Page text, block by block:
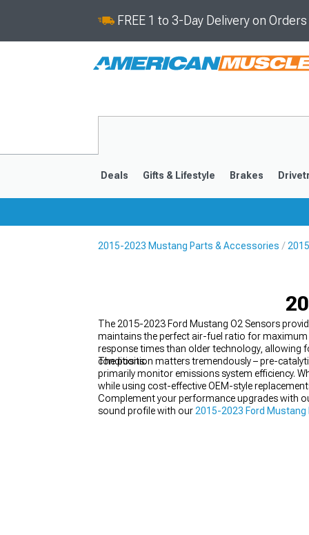
FREE 1 to 3-Day Delivery on
1979-1993
Deals Gifts & Lifestyle Brakes
2015-2023 Mustang Parts & Accessories
The 2015-2023 Ford Mustang O2 Sensors
maintains the perfect air-fuel ratio for maximum
response times than older technology, allowing
conditions.
The position matters tremendously – pre-
primarily monitor emissions system efficiency.
while using cost-effective OEM-style
Complement your performance upgrades with
sound profile with our 2015-2023 Ford Mustang